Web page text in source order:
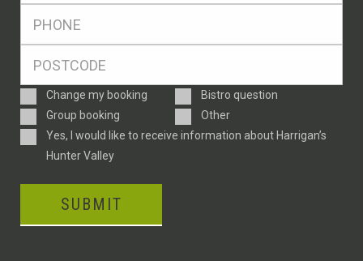
Enquiry
Type
Change my booking
Bistro question
Group booking
Other
ConsentYes, I would like to receive information about Harrigan’s
Hunter Valley
SUBMIT